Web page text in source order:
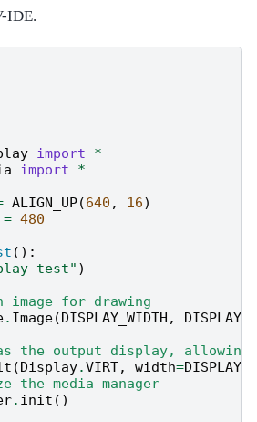
IDE.
import
*
import
*
ALIGN_UP(640 , 16)
= 480
():
test" )
image for drawing
. Image( DISPLAY_WIDTH ,
the output display,
( Display.VIRT, width=
media manager
. init ()